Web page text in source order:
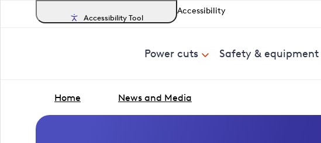
Accessibility Tool
Accessibility
Power cuts Safety & equipment
Home News and Media